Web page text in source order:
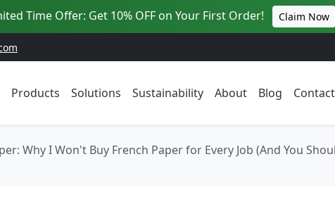
Time Offer: Get 10% OFF on Your First Order! Claim Now
Products Solutions Sustainability About Blog Contact
Why I Won't Buy French Paper for Every Job (And You